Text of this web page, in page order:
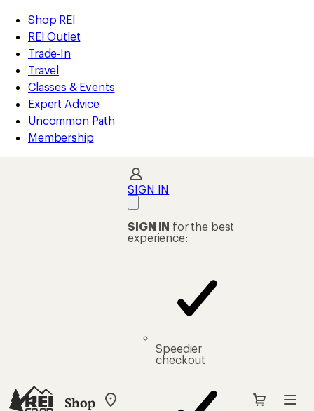
REI
Accessibility
Statement
Skip
to
main
content
Skip
to
Shop
REI
categories
Shop REI
REI Outlet
Trade-In
Travel
Classes & Events
Expert Advice
Uncommon Path
Membership
Shop
My
SIGN IN
SIGN IN for the best
experience:
Speedier
checkout